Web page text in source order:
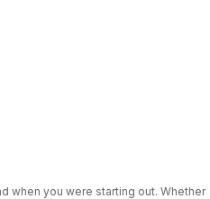
when you were starting out. Whether